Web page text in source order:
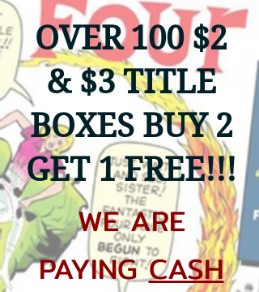
OVER 100 $2
& $3 TITLE
BOXES BUY 2
GET 1FREE!!!
WE ARE
PAYINGCASH